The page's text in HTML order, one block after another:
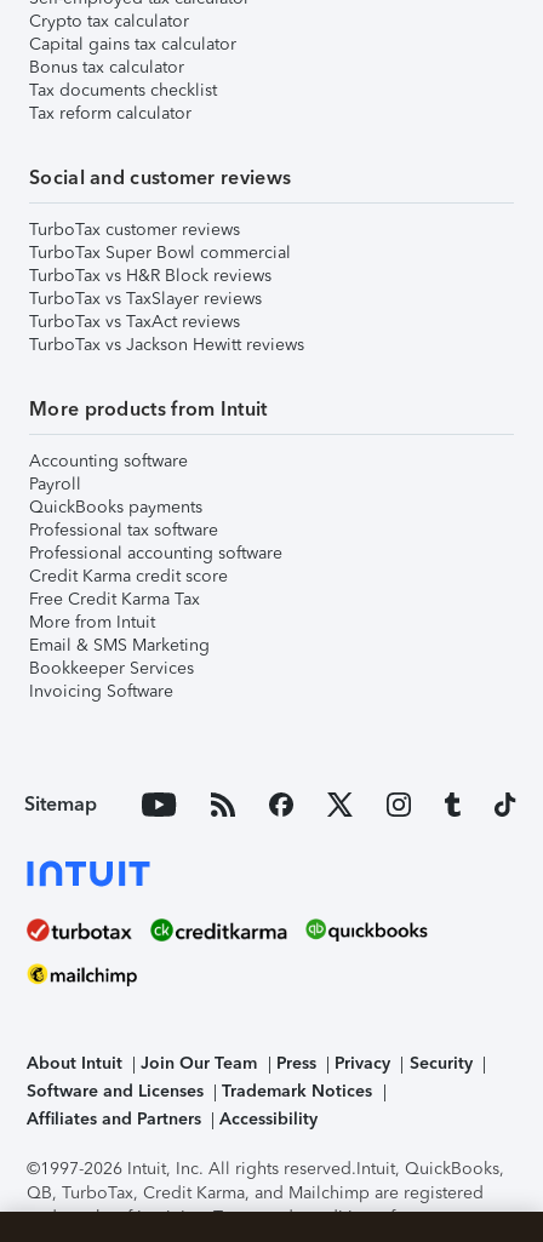
Crypto tax calculator
Capital gains tax calculator
Bonus tax calculator
Tax documents checklist
Tax reform calculator
Social and customer reviews
TurboTax customer reviews
TurboTax Super Bowl commercial
TurboTax vs H&R Block reviews
TurboTax vs TaxSlayer reviews
TurboTax vs TaxAct reviews
TurboTax vs Jackson Hewitt reviews
More products from Intuit
Accounting software
Payroll
QuickBooks payments
Professional tax software
Professional accounting software
Credit Karma credit score
Free Credit Karma Tax
More from Intuit
Email & SMS Marketing
Bookkeeper Services
Invoicing Software
Sitemap
About Intuit Join Our Team Press Privacy
Security
Software and Licenses
Trademark Notices
Affiliates and Partners
Accessibility
©1997-2026 Intuit, Inc. All rights reserved.Intuit, QuickBooks,
QB, TurboTax, Credit Karma, and Mailchimp are registered
trademarks of Intuit Inc. Terms and conditions, features,